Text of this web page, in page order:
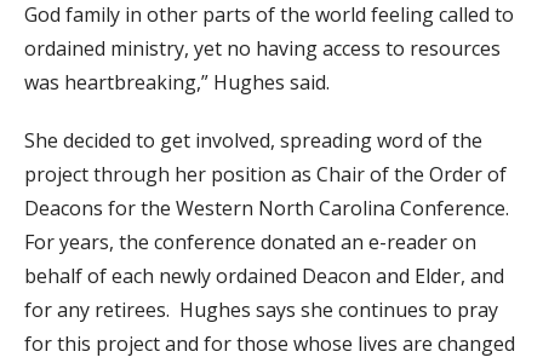
God family in other parts of the world feeling called to
ordained ministry, yet no having access to resources
was heartbreaking,” Hughes said.
She decided to get involved, spreading word of the
project through her position as Chair of the Order of
Deacons for the Western North Carolina Conference.
For years, the conference donated an e-reader on
behalf of each newly ordained Deacon and Elder, and
for any retirees. Hughes says she continues to pray
for this project and for those whose lives are changed